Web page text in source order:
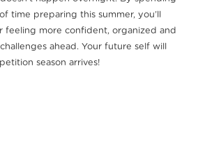
time preparing this summer, you’ll
feeling more confident, organized and
ahead. Your future self will
season arrives!